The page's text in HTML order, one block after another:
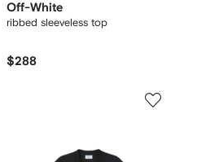
Off-White
ribbed sleeveless top
$288